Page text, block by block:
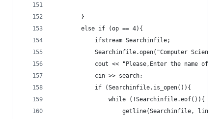
		}
		else if (op == 4){
			ifstream Searchinfile;
Searchinfile.open("Computer
cout << "Please,Enter the name of
			cin >> search;
			if (Searchinfile.is_open()){
				while (!Searchinfile.eof()){
					getline(Searchinfile, line);